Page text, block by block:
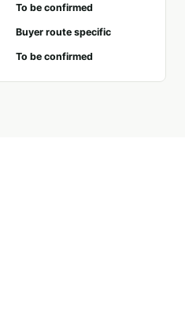
To be confirmed
Buyer route specific
To be confirmed